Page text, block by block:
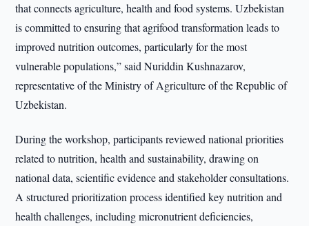
that connects agriculture, health and food systems. Uzbekistan
is committed to ensuring that agrifood transformation leads to
improved nutrition outcomes, particularly for the most
vulnerable populations,” said Nuriddin Kushnazarov,
representative of the Ministry of Agriculture of the Republic of
Uzbekistan.
During the workshop, participants reviewed national priorities
related to nutrition, health and sustainability, drawing on
national data, scientific evidence and stakeholder consultations.
A structured prioritization process identified key nutrition and
health challenges, including micronutrient deficiencies,